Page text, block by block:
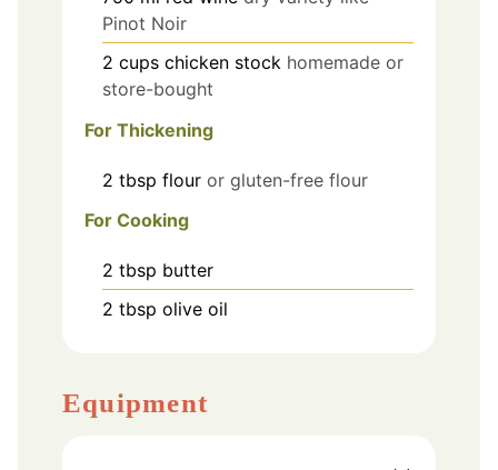
Pinot Noir
2 cups chicken stock homemade or
store-bought
For Thickening
2 tbsp flour or gluten-free flour
For Cooking
2 tbsp butter
2 tbsp olive oil
Equipment